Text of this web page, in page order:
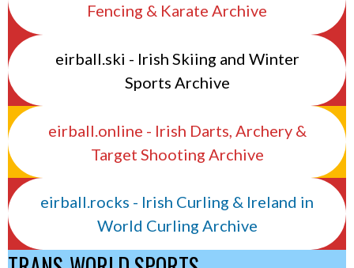
Fencing & Karate Archive
eirball.ski - Irish Skiing and Winter
Sports Archive
eirball.online - Irish Darts, Archery &
Target Shooting Archive
eirball.rocks - Irish Curling & Ireland in
World Curling Archive